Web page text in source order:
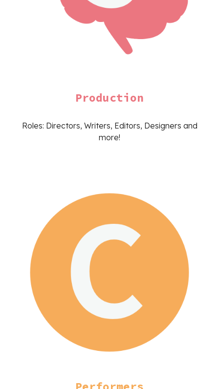
Production
Roles: Directors, Writers, Editors, Designers and
more!